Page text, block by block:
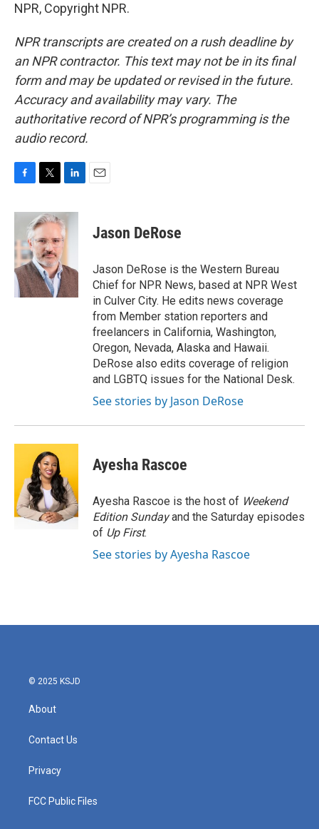
NPR, Copyright NPR.
NPR transcripts are created on a rush deadline by
an NPR contractor. This text may not be in its final
form and may be updated or revised in the future.
Accuracy and availability may vary. The
authoritative record of NPR’s programming is the
audio record.
c
b
o
o
k
i
t
t
e
r
n
k
e
I
n
Jason DeRose
Jason DeRose is the Western Bureau
Chief for NPR News, based at NPR West
in Culver City. He edits news coverage
from Member station reporters and
freelancers in California, Washington,
Oregon, Nevada, Alaska and Hawaii.
DeRose also edits coverage of religion
and LGBTQ issues for the National Desk.
See stories by Jason DeRose
Ayesha Rascoe
Ayesha Rascoe is the host of Weekend
Edition Sundayand the Saturday episodes
of Up First.
See stories by Ayesha Rascoe
© 2025 KSJD
About
Contact Us
Privacy
FCC Public Files